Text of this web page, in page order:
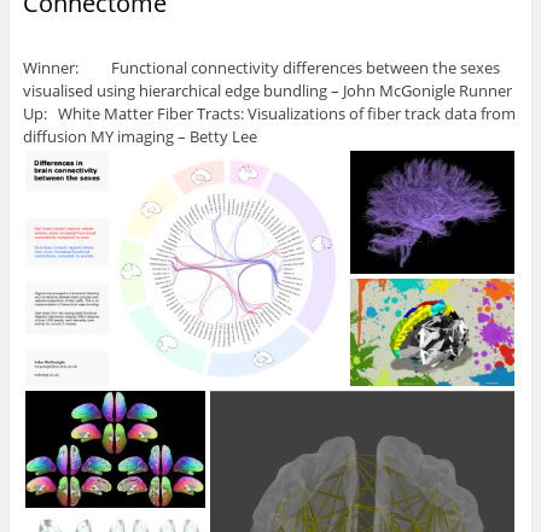
Winner: Functional connectivity differences between the sexes
visualised using hierarchical edge bundling – John McGonigle Runner
Up: White Matter Fiber Tracts: Visualizations of fiber track data from
diffusion MY imaging – Betty Lee